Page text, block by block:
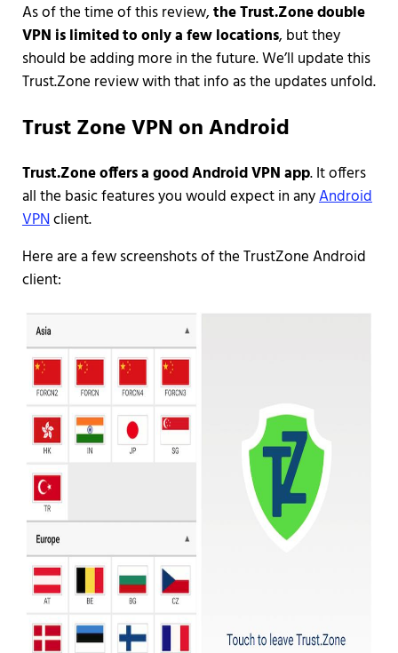
As of the time of this review,the Trust.Zone double
VPN is limited to only a few locations, but they
should be adding more in the future. We’ll update this
Trust.Zone review with that info as the updates unfold.
Trust Zone VPN on Android
Trust.Zone offers a good Android VPN app. It offers
all the basic features you would expect in anyAndroid
VPNclient.
Here are a few screenshots of the TrustZone Android
client: